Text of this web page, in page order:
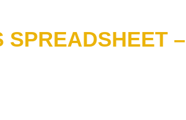
SPREADSHEET